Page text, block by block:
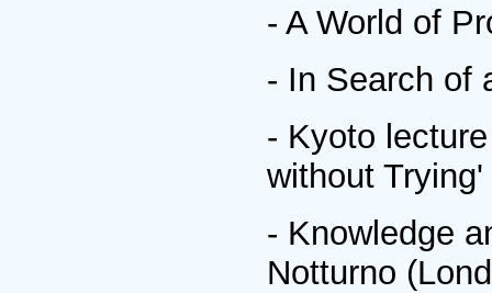
- A World of
- In Search of
- Kyoto
without
- Knowledge
Notturno